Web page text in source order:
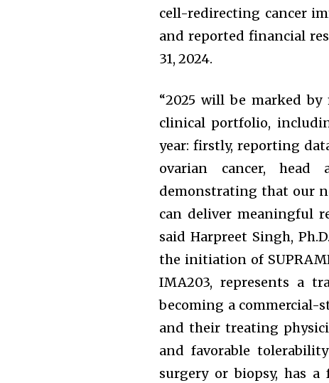
cell-redirecting cancer
and reported financial
31, 2024.
“2025 will be marked by
clinical portfolio,
year: firstly, reporting
ovarian cancer, head
demonstrating that our
can deliver meaningful
said Harpreet Singh,
the initiation of
IMA203, represents a
becoming a commercial-
and their treating
and favorable
surgery or biopsy, has